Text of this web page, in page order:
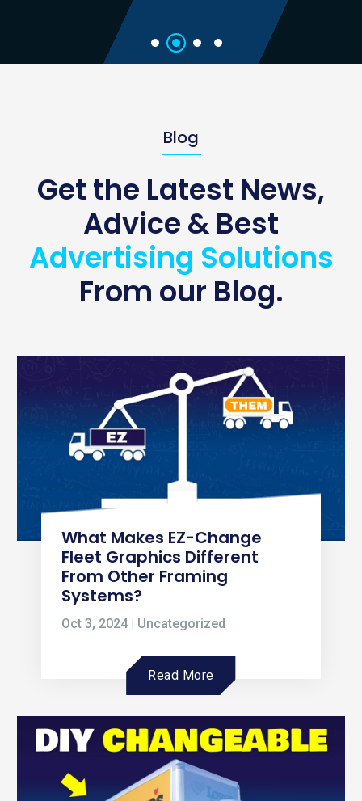
Blog
Get the Latest News,
Advice & Best
Advertising Solutions
From our Blog.
What Makes EZ-Change
Fleet Graphics Different
From Other Framing
Systems?
Oct 3, 2024| Uncategorized
Read More